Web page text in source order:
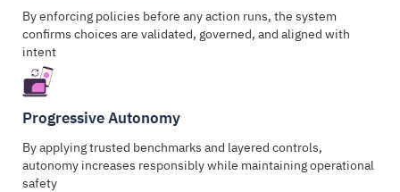
By enforcing policies before any action runs, the system
confirms choices are validated, governed, and aligned with
intent
Progressive Autonomy
By applying trusted benchmarks and layered controls,
autonomy increases responsibly while maintaining operational
safety